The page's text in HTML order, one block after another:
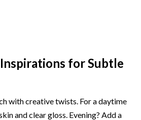
for Subtle
with creative twists. For a daytime
and clear gloss. Evening? Add a